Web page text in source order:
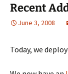
Recent
June 3, 2008
Today, we